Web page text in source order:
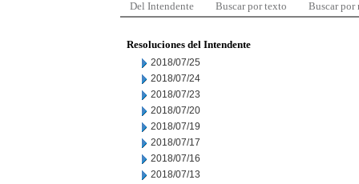
Del Intendente Buscar por texto Buscar por
Resoluciones del Intendente
2018/07/25
2018/07/24
2018/07/23
2018/07/20
2018/07/19
2018/07/17
2018/07/16
2018/07/13